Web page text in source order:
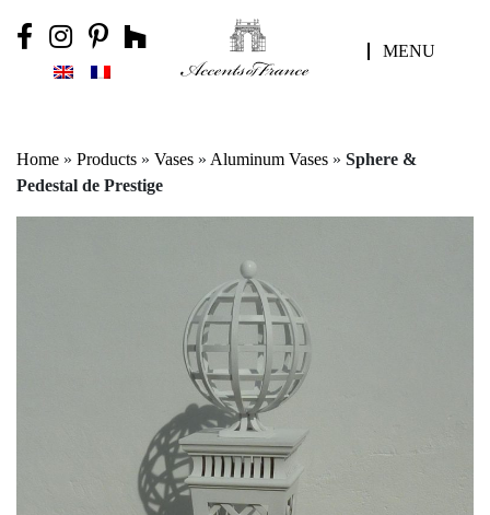
MENU
Home » Products » Vases » Aluminum Vases » Sphere &
Pedestal de Prestige